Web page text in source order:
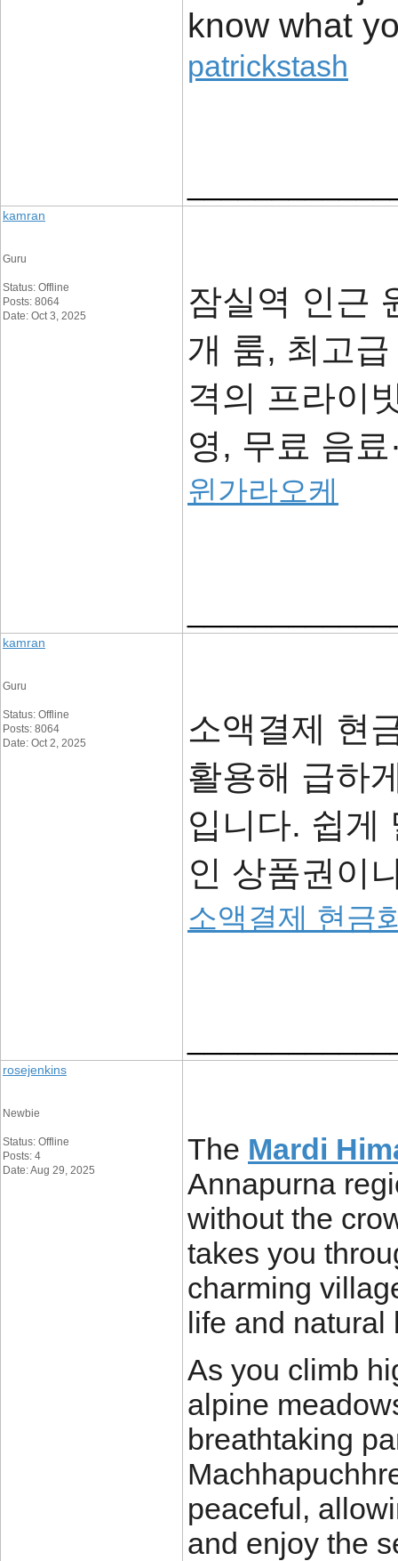
know what
patrickstash
kamran
Guru
Status: Offline
Posts: 8064
Date: Oct 3, 2025
잠실역 인근
개 룸, 최고
격의 프라이
영, 무료 음
윈가라오케
kamran
Guru
Status: Offline
Posts: 8064
Date: Oct 2, 2025
소액결제 현
활용해 급하
입니다. 쉽게
인 상품권이
소액결제 현금
rosejenkins
Newbie
Status: Offline
Posts: 4
Date: Aug 29, 2025
The Mardi
Annapurna
without the
takes you
charming
life and natural
As you climb
alpine
breathtaking
peaceful,
and enjoy the